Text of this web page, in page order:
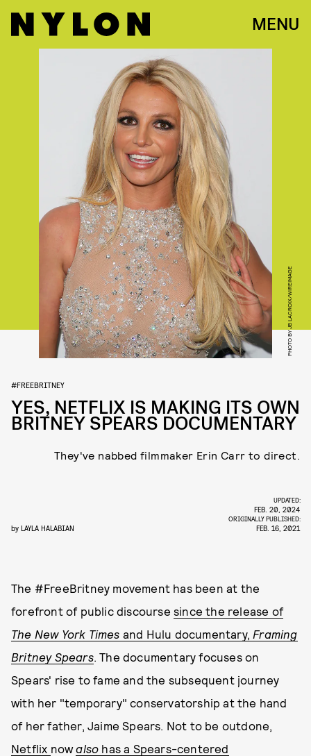
MENU
PHOTO BY JB LACROIX/WIREIMAGE
#FREEBRITNEY
YES, NETFLIX IS MAKING ITS OWN
BRITNEY SPEARS DOCUMENTARY
They've nabbed filmmaker Erin Carr to direct.
by LAYLA HALABIAN
UPDATED:
FEB. 20, 2024
ORIGINALLY PUBLISHED:
FEB. 16, 2021
The #FreeBritney movement has been at the
forefront of public discourse since the release of
The New York Times and Hulu documentary, Framing
Britney Spears. The documentary focuses on
Spears' rise to fame and the subsequent journey
with her "temporary" conservatorship at the hand
of her father, Jaime Spears. Not to be outdone,
Netflix nowalso has a Spears-centered